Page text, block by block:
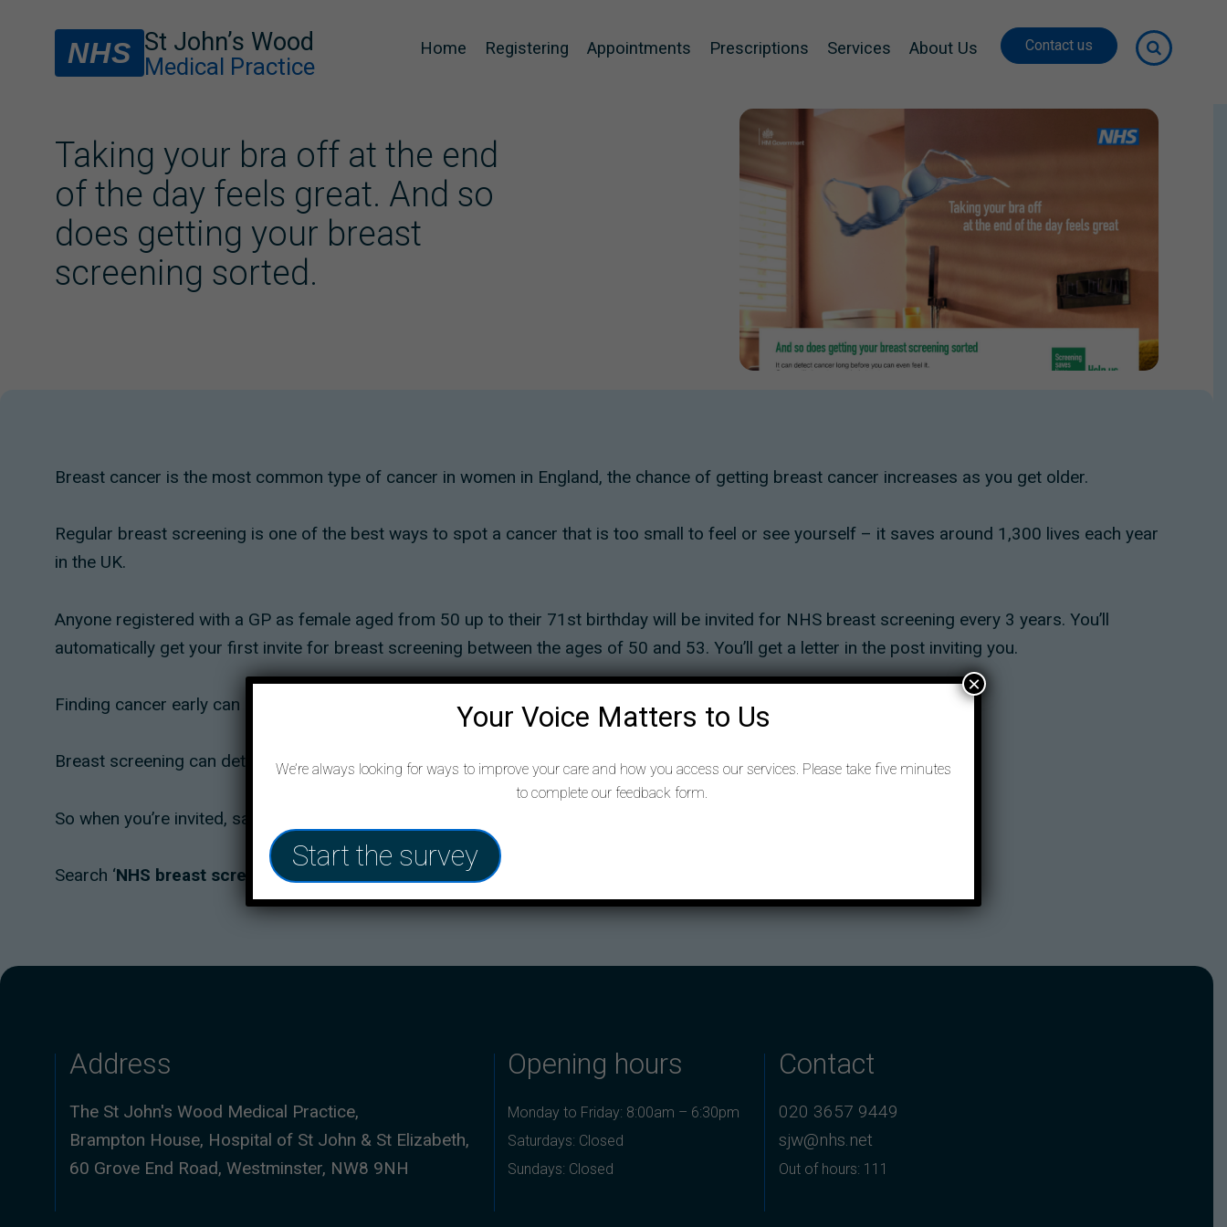
NHS St John’s Wood
Medical Practice
Home Registering Appointments Prescriptions Services About Us Contact us
Taking your bra off at the end
of the day feels great. And so
does getting your breast
screening sorted.
Breast cancer is the most common type of cancer in women in England, the chance of getting breast cancer increases as you get older.
Regular breast screening is one of the best ways to spot a cancer that is too small to feel or see yourself – it saves around 1,300 lives each year
in the UK.
Anyone registered with a GP as female aged from 50 up to their 71st birthday will be invited for NHS breast screening every 3 years. You’ll
automatically get your first invite for breast screening between the ages of 50 and 53. You’ll get a letter in the post inviting you.
Finding cancer early can make it more likely that treatment will be successful.
Breast screening can detect cancer long before you can even feel it. Or more likely, put your mind at rest.
So when you’re invited, save the date, it could save your life.
Search ‘NHS breast screening’ to find out more or contact your Practice via phone or Patchs.
Address
The St John's Wood Medical Practice,
Brampton House, Hospital of St John & St Elizabeth,
60 Grove End Road, Westminster, NW8 9NH
Opening hours
Monday to Friday: 8:00am – 6:30pm
Saturdays: Closed
Sundays: Closed
Contact
020 3657 9449
sjw@nhs.net
Out of hours: 111
Your Voice Matters to Us
We’re always looking for ways to improve your care and how you access our services. Please take five minutes
to complete our feedback form.
Start the survey
×